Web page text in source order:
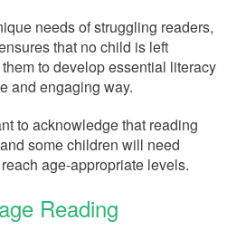
needs of struggling readers,
that no child is left
to develop essential literacy
and engaging way.
to acknowledge that reading
some children will need
age-appropriate levels.
Reading